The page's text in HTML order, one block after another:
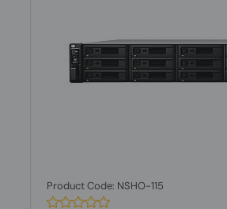
Product Code: NSHO-115